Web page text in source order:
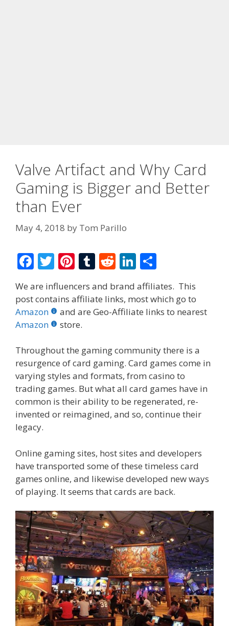
Valve Artifact and Why Card
Gaming is Bigger and Better
than Ever
May 4, 2018 by Tom Parillo
F
ac
e
b
o
o
k
T
w
itt
er
Pi
er
e
st
T
m
bl
R
d
di
Li
n
k
e
n
ar
e
We are influencers and brand affiliates. This
post contains affiliate links, most which go to
Amazon
and are Geo-Affiliate links to nearest
Amazon
store.
Throughout the gaming community there is a
resurgence of card gaming. Card games come in
varying styles and formats, from casino to
trading games. But what all card games have in
common is their ability to be regenerated, re-
invented or reimagined, and so, continue their
legacy.
Online gaming sites, host sites and developers
have transported some of these timeless card
games online, and likewise developed new ways
of playing. It seems that cards are back.